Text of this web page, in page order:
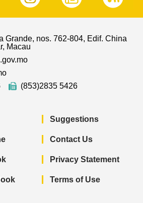
Grande, nos. 762-804, Edif. China
Macau
(853)2835 5426
Suggestions
Contact Us
Privacy Statement
Terms of Use